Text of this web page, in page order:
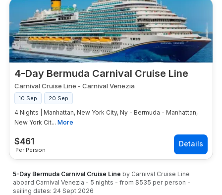
4-Day Bermuda Carnival Cruise Line
$461
Per Person
Carnival Cruise Line - Carnival Venezia
10 Sep 20 Sep
4 Nights | Manhattan, New York City, Ny - Bermuda - Manhattan,
New York Cit... More
5-Day Bermuda Carnival Cruise Line by Carnival Cruise Line
aboard Carnival Venezia - 5 nights - from $535 per person -
sailing dates: 24 Sept 2026